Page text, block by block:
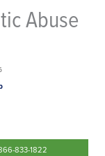
Abuse
833-1822